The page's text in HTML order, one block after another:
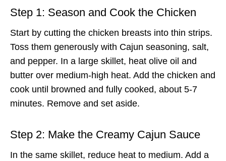
Step 1: Season and Cook the Chicken
Start by cutting the chicken breasts into thin strips.
Toss them generously with Cajun seasoning, salt,
and pepper. In a large skillet, heat olive oil and
butter over medium-high heat. Add the chicken and
cook until browned and fully cooked, about 5-7
minutes. Remove and set aside.
Step 2: Make the Creamy Cajun Sauce
In the same skillet, reduce heat to medium. Add a